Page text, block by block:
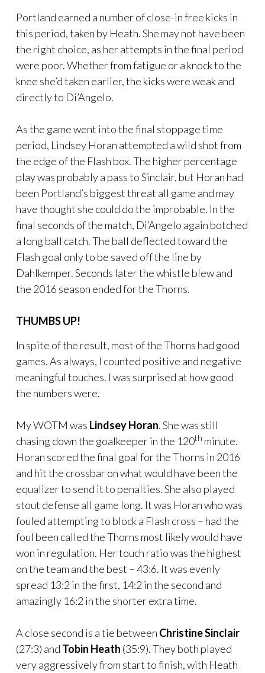
Portland earned a number of close-in free kicks in
this period, taken by Heath. She may not have been
the right choice, as her attempts in the final period
were poor. Whether from fatigue or a knock to the
knee she’d taken earlier, the kicks were weak and
directly to Di’Angelo.
As the game went into the final stoppage time
period, Lindsey Horan attempted a wild shot from
the edge of the Flash box. The higher percentage
play was probably a pass to Sinclair, but Horan had
been Portland’s biggest threat all game and may
have thought she could do the improbable. In the
final seconds of the match, Di’Angelo again botched
a long ball catch. The ball deflected toward the
Flash goal only to be saved off the line by
Dahlkemper. Seconds later the whistle blew and
the 2016 season ended for the Thorns.
THUMBS UP!
In spite of the result, most of the Thorns had good
games. As always, I counted positive and negative
meaningful touches. I was surprised at how good
the numbers were.
My WOTM was Lindsey Horan. She was still
chasing down the goalkeeper in the 120th minute.
Horan scored the final goal for the Thorns in 2016
and hit the crossbar on what would have been the
equalizer to send it to penalties. She also played
stout defense all game long. It was Horan who was
fouled attempting to block a Flash cross – had the
foul been called the Thorns most likely would have
won in regulation. Her touch ratio was the highest
on the team and the best – 43:6. It was evenly
spread 13:2 in the first, 14:2 in the second and
amazingly 16:2 in the shorter extra time.
A close second is a tie between Christine Sinclair
(27:3) and Tobin Heath (35:9). They both played
very aggressively from start to finish, with Heath